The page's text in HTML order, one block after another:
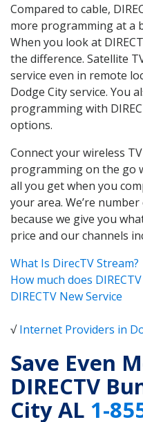
Compared to cable,
more programming at a
When you look at
the difference. Satellite
service even in remote
Dodge City service. You
programming with
options.
Connect your wireless
programming on the go
all you get when you
your area. We’re
because we give you
price and our channels
What Is DirecTV Stream?
How much does
DIRECTV New Service
√Internet Providers in
Save Even
DIRECTV
City AL 1-